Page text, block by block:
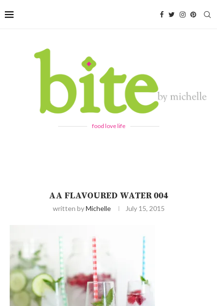
food love life
AA FLAVOURED WATER 004
written byMichelle July 15, 2015